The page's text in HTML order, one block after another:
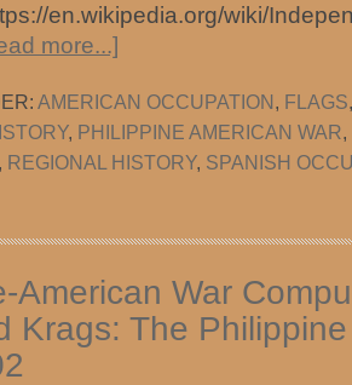
en.wikipedia.org/wiki/
more...]
AMERICAN OCCUPATION, FLAGS
, PHILIPPINE AMERICAN WAR,
, REGIONAL HISTORY, SPANISH
American War
Krags: The